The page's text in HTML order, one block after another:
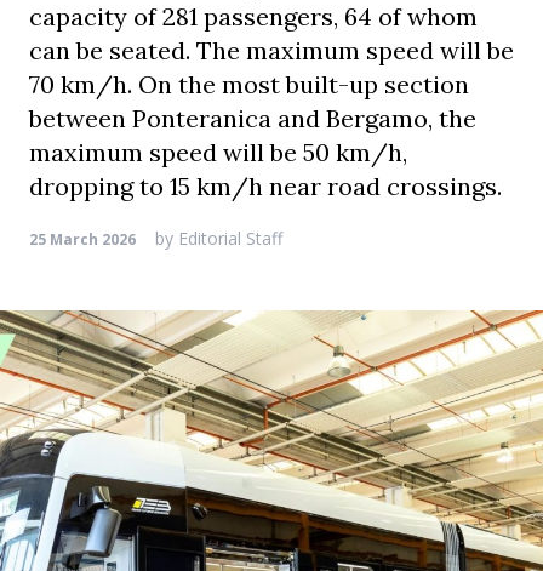
capacity of 281 passengers, 64 of whom
can be seated. The maximum speed will be
70 km/h. On the most built-up section
between Ponteranica and Bergamo, the
maximum speed will be 50 km/h,
dropping to 15 km/h near road crossings.
25 March 2026 by Editorial Staff